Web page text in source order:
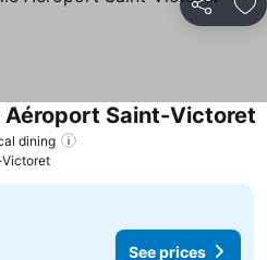
Share
dining
Aéroport Saint-Victoret
See prices